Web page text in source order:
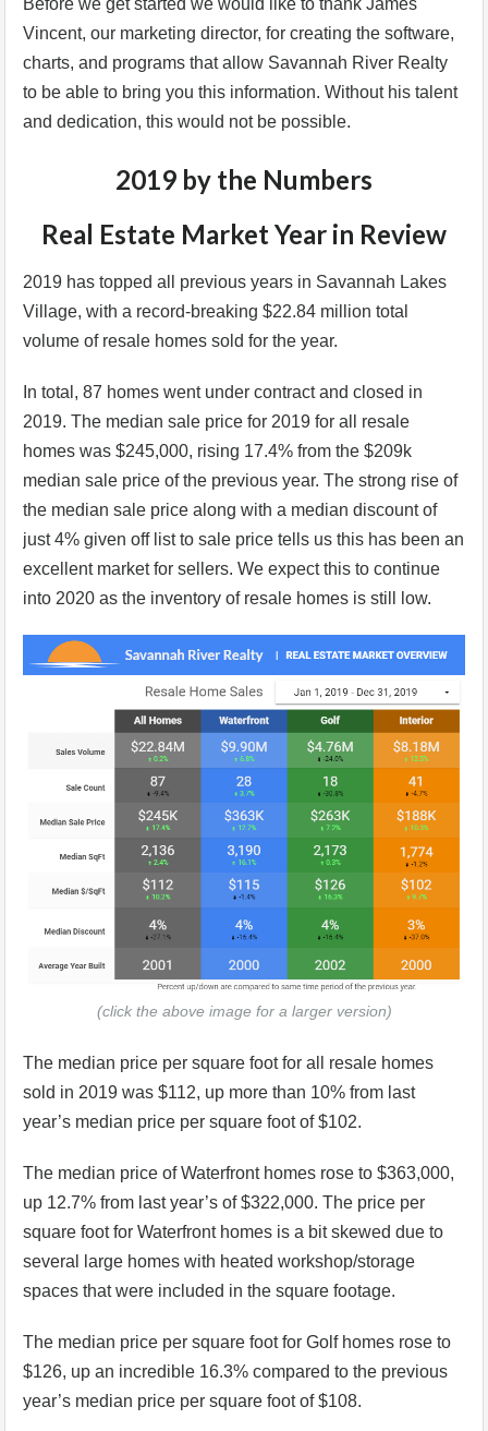
Before we get started we would like to thank James
Vincent, our marketing director, for creating the software,
charts, and programs that allow Savannah River Realty
to be able to bring you this information. Without his talent
and dedication, this would not be possible.
2019 by the Numbers
Real Estate Market Year in Review
2019 has topped all previous years in Savannah Lakes
Village, with a record-breaking $22.84 million total
volume of resale homes sold for the year.
In total, 87 homes went under contract and closed in
2019. The median sale price for 2019 for all resale
homes was $245,000, rising 17.4% from the $209k
median sale price of the previous year. The strong rise of
the median sale price along with a median discount of
just 4% given off list to sale price tells us this has been an
excellent market for sellers. We expect this to continue
into 2020 as the inventory of resale homes is still low.
(click the above image for a larger version)
The median price per square foot for all resale homes
sold in 2019 was $112, up more than 10% from last
year’s median price per square foot of $102.
The median price of Waterfront homes rose to $363,000,
up 12.7% from last year’s of $322,000. The price per
square foot for Waterfront homes is a bit skewed due to
several large homes with heated workshop/storage
spaces that were included in the square footage.
The median price per square foot for Golf homes rose to
$126, up an incredible 16.3% compared to the previous
year’s median price per square foot of $108.